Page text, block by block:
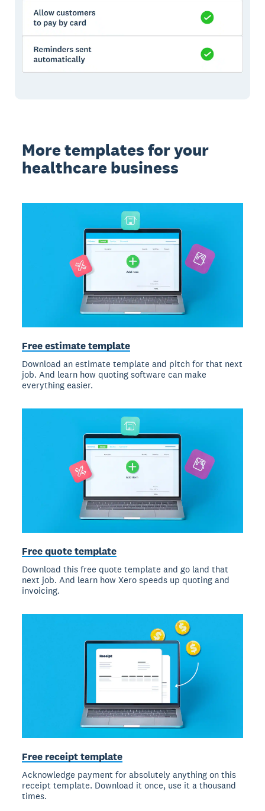
More templates for your
healthcare business
Free estimate template
Download an estimate template and pitch for that next
job. And learn how quoting software can make
everything easier.
Free quote template
Download this free quote template and go land that
next job. And learn how Xero speeds up quoting and
invoicing.
Free receipt template
Acknowledge payment for absolutely anything on this
receipt template. Download it once, use it a thousand
times.